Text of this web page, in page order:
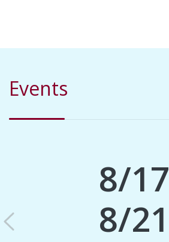
Events
8/17
8/21
Previous